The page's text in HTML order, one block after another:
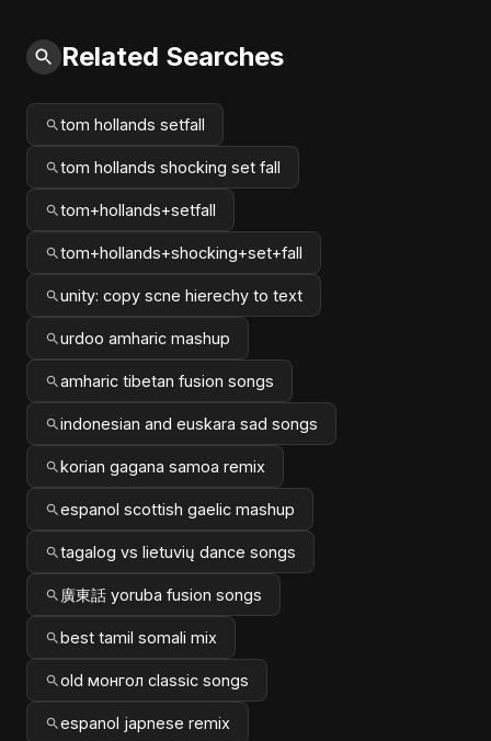
Related Searches
tom hollands setfall
tom hollands shocking set fall
tom+hollands+setfall
tom+hollands+shocking+set+fall
unity: copy scne hierechy to text
urdoo amharic mashup
amharic tibetan fusion songs
indonesian and euskara sad songs
korian gagana samoa remix
espanol scottish gaelic mashup
tagalog vs lietuvių dance songs
廣東話 yoruba fusion songs
best tamil somali mix
old монгол classic songs
espanol japnese remix